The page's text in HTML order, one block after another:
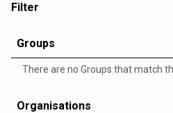
Filter
Groups
There are no Groups that match
Organisations